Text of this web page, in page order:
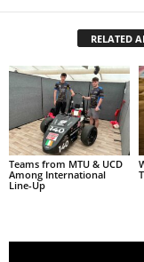
RELATED
Teams from MTU & UCD
Among International
Line-Up